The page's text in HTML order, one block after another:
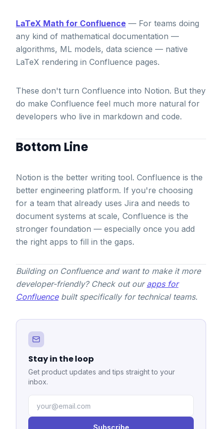
LaTeX Math for Confluence — For teams doing
any kind of mathematical documentation —
algorithms, ML models, data science — native
LaTeX rendering in Confluence pages.
These don't turn Confluence into Notion. But they
do make Confluence feel much more natural for
developers who live in markdown and code.
Bottom Line
Notion is the better writing tool. Confluence is the
better engineering platform. If you're choosing
for a team that already uses Jira and needs to
document systems at scale, Confluence is the
stronger foundation — especially once you add
the right apps to fill in the gaps.
Building on Confluence and want to make it more
developer-friendly? Check out our apps for
Confluencebuilt specifically for technical teams.
Stay in the loop
Get product updates and tips straight to your
inbox.
Subscribe